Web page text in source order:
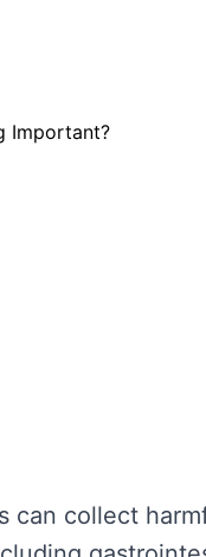
Important?
can collect